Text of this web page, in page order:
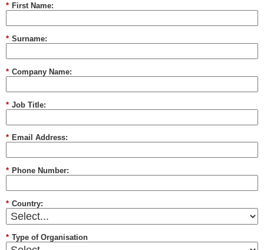
* First Name:
* Surname:
* Company Name:
* Job Title:
* Email Address:
* Phone Number:
* Country:
* Type of Organisation